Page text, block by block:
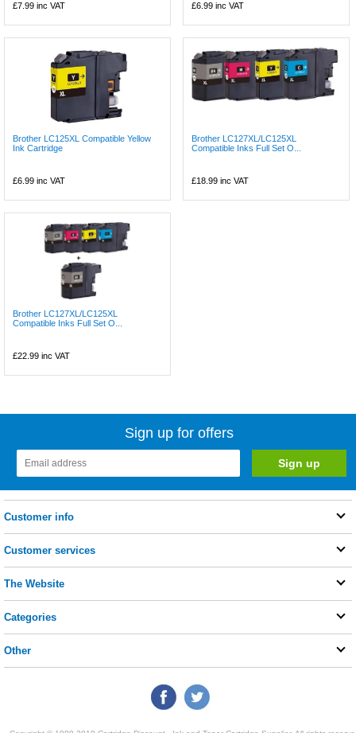
£7.99 inc VAT £6.99 inc VAT
Brother LC125XL Compatible Yellow
Ink Cartridge
£6.99 inc VAT
Brother LC127XL/LC125XL
Compatible Inks Full Set O...
£18.99 inc VAT
Brother LC127XL/LC125XL
Compatible Inks Full Set O...
£22.99 inc VAT
Sign up for offers
Customer info
Customer services
The Website
Categories
Other